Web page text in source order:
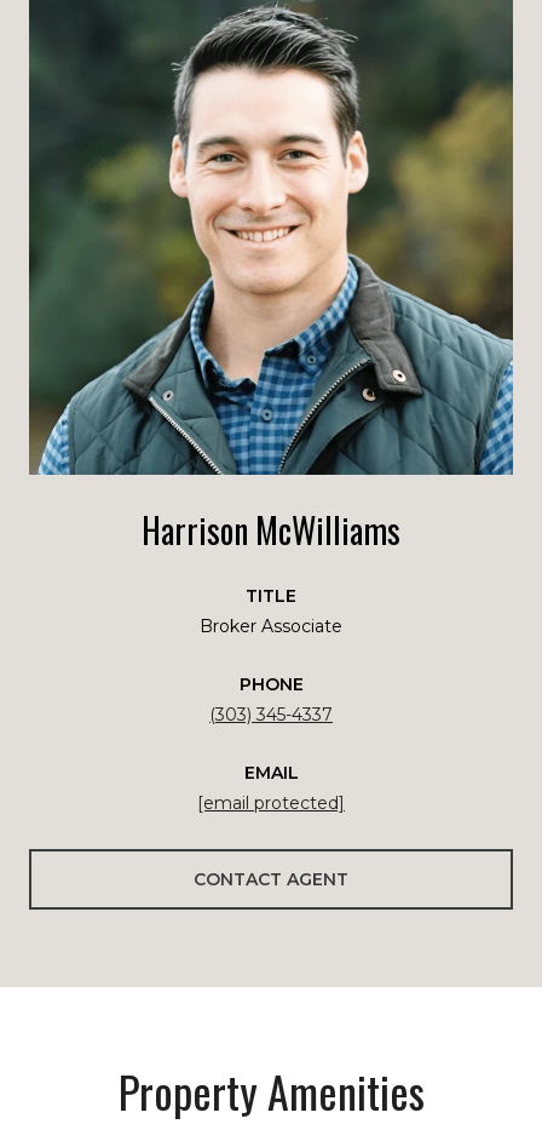
Harrison McWilliams
TITLE
Broker Associate
PHONE
(303) 345-4337
EMAIL
[email protected]
CONTACT AGENT
Property Amenities